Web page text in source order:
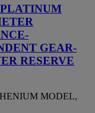
GEAR-
RESERVE
MODEL,